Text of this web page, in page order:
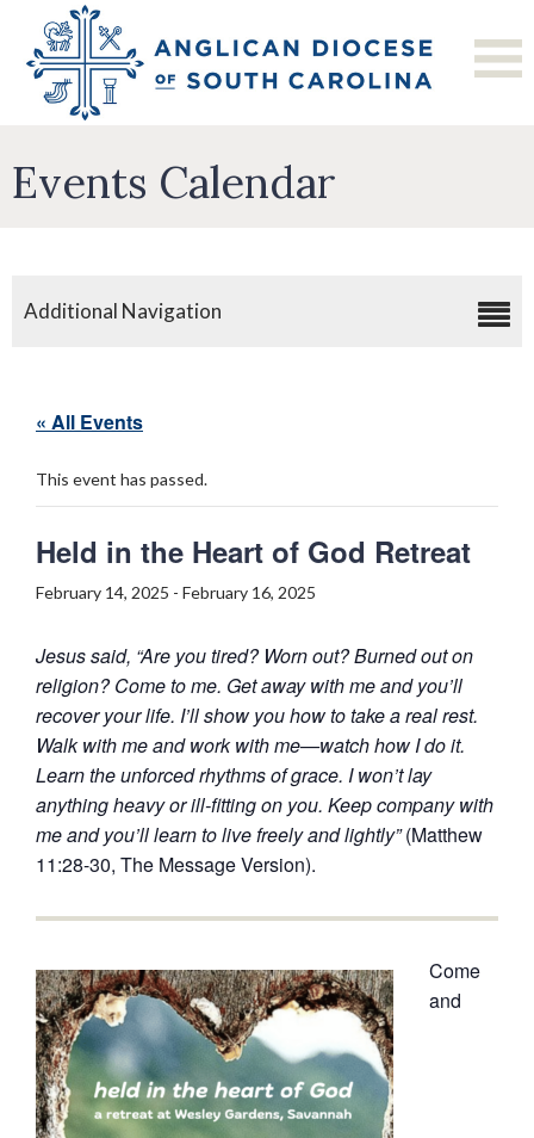
Events Calendar
Additional Navigation
« All Events
This event has passed.
Held in the Heart of God Retreat
February 14, 2025 - February 16, 2025
Jesus said, “Are you tired? Worn out? Burned out on
religion? Come to me. Get away with me and you’ll
recover your life. I’ll show you how to take a real rest.
Walk with me and work with me—watch how I do it.
Learn the unforced rhythms of grace. I won’t lay
anything heavy or ill-fitting on you. Keep company with
me and you’ll learn to live freely and lightly”(Matthew
11:28-30, The Message Version).
Come
and